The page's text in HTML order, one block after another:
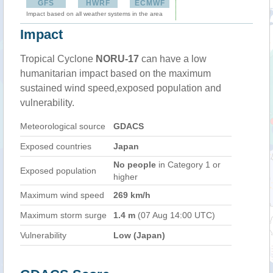
GFS HWRF ECMWF
Impact based on all weather systems in the area
Impact
Tropical Cyclone NORU-17 can have a low
humanitarian impact based on the maximum
sustained wind speed,exposed population and
vulnerability.
Meteorological source GDACS
Exposed countries Japan
Exposed population
No people in Category 1 or
higher
Maximum wind speed
269 km/h
Maximum storm surge 1.4 m (07 Aug 14:00 UTC)
Vulnerability Low (Japan)